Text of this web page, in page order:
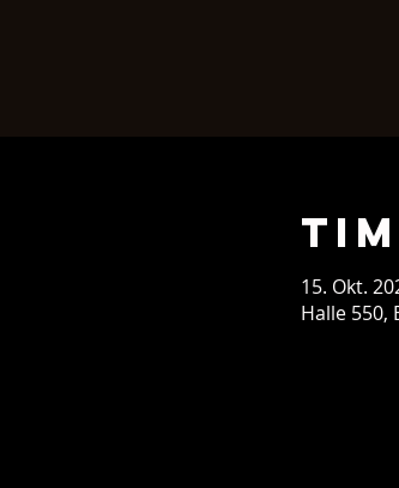
15. Okt.
Halle 550,